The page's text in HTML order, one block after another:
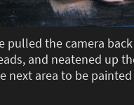
pulled the camera
and neatened up
next area to be